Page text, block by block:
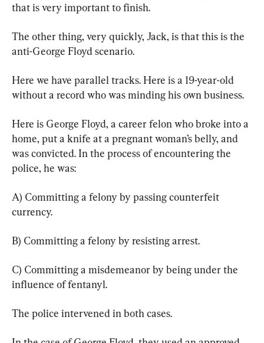
that is very important to finish.
The other thing, very quickly, Jack, is that this is the
anti-George Floyd scenario.
Here we have parallel tracks. Here is a 19-year-old
without a record who was minding his own business.
Here is George Floyd, a career felon who broke into a
home, put a knife at a pregnant woman’s belly, and
was convicted. In the process of encountering the
police, he was:
A) Committing a felony by passing counterfeit
currency.
B) Committing a felony by resisting arrest.
C) Committing a misdemeanor by being under the
influence of fentanyl.
The police intervened in both cases.